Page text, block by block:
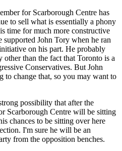
for Scarborough Centre has
to sell what is essentially a phony
time for much more constructive
John Tory when he ran
on his part. He probably
than the fact that Toronto is a
Conservatives. But John
to change that, so you may want to
possibility that after the
Scarborough Centre will be sitting
chances to be sitting over here
I'm sure he will be an
from the opposition benches.